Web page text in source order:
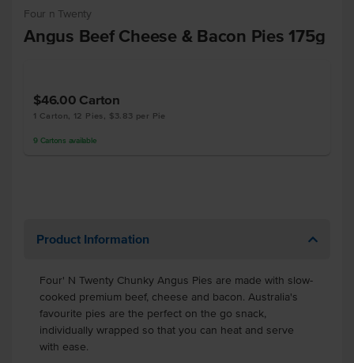
Four n Twenty
Angus Beef Cheese & Bacon Pies 175g
$46.00 Carton
1 Carton, 12 Pies, $3.83 per Pie
9 Cartons available
Product Information
Four' N Twenty Chunky Angus Pies are made with slow-
cooked premium beef, cheese and bacon. Australia's
favourite pies are the perfect on the go snack,
individually wrapped so that you can heat and serve
with ease.